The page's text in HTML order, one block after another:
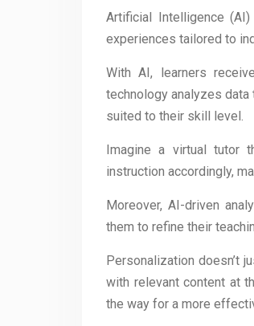
Artificial Intelligence
experiences tailored to
With AI, learners
technology analyzes
suited to their skill level.
Imagine a virtual tutor
instruction accordingly,
Moreover, AI-driven
them to refine their
Personalization doesn’t
with relevant content at
the way for a more